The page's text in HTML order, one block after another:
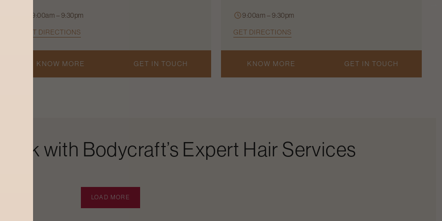
9:00am – 9:30pm
GET DIRECTIONS
KNOW MORE GET IN TOUCH
9:00am – 9:30pm
GET DIRECTIONS
KNOW MORE GET IN TOUCH
with Bodycraft’s Expert Hair Services
LOAD MORE